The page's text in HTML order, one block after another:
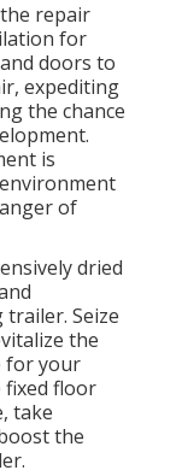
repair
for
doors to
expediting
the chance
is
of
dried
Seize
the
for your
floor
take
the